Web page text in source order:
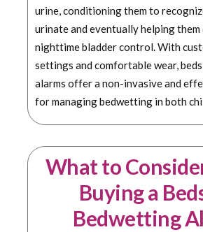
urine, conditioning them to
urinate and eventually helping them
nighttime bladder control. With
settings and comfortable wear,
alarms offer a non-invasive and
for managing bedwetting in both
What to
Buying a
Bedwetting